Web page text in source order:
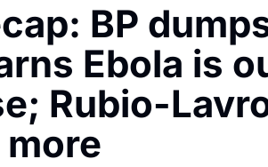
BP
Ebola is
Rubio-